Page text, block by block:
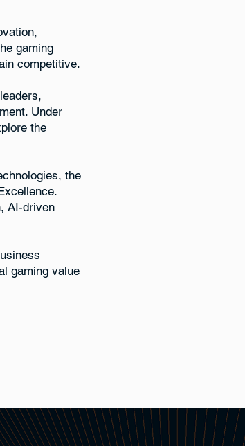
gaming
competitive.
Under
the
the
AI-driven
gaming value